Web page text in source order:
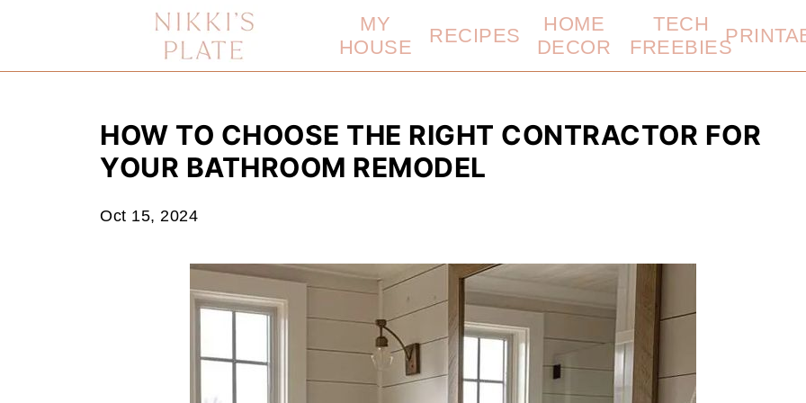
MY
HOUSE
RECIPES
HOME
DECOR
TECH
FREEBIES
HOW TO CHOOSE THE RIGHT CONTRACTOR FOR
YOUR BATHROOM REMODEL
Oct 15, 2024